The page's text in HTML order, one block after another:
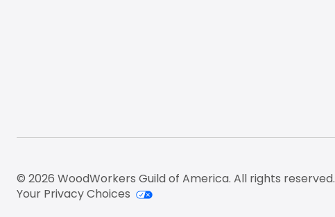
© 2026 WoodWorkers Guild of America. All rights reserved.
Your Privacy Choices